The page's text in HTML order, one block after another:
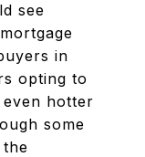
see
in
opting to
hotter
some